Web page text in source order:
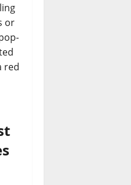
or
red